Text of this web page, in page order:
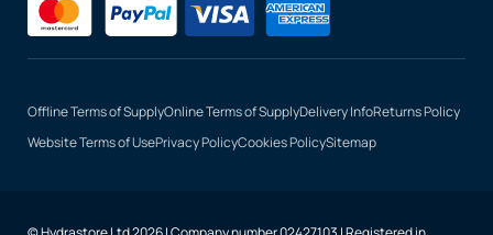
Offline Terms of SupplyOnline Terms of SupplyDelivery InfoReturns Policy
Website Terms of UsePrivacy PolicyCookies PolicySitemap